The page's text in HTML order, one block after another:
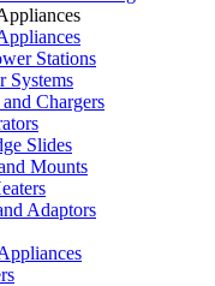
Stations
Systems
Chargers
Slides
Mounts
Adaptors